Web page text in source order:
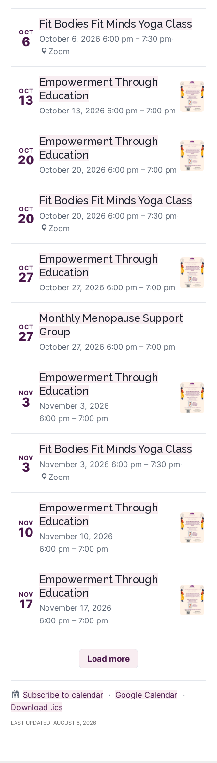
OCT
6
Fit Bodies Fit Minds Yoga Class
October 6, 2026 6:00 pm – 7:30 pm·
Zoom
OCT
13
Empowerment Through
Education
October 13, 2026 6:00 pm – 7:00 pm
OCT
20
Empowerment Through
Education
October 20, 2026 6:00 pm – 7:00 pm
OCT
20
Fit Bodies Fit Minds Yoga Class
October 20, 2026 6:00 pm – 7:30 pm·
Zoom
OCT
27
Empowerment Through
Education
October 27, 2026 6:00 pm – 7:00 pm
OCT
27
Monthly Menopause Support
Group
October 27, 2026 6:00 pm – 7:00 pm
NOV
3
Empowerment Through
Education
November 3, 2026
6:00 pm – 7:00 pm
NOV
3
Fit Bodies Fit Minds Yoga Class
November 3, 2026 6:00 pm – 7:30 pm·
Zoom
NOV
10
Empowerment Through
Education
November 10, 2026
6:00 pm – 7:00 pm
NOV
17
Empowerment Through
Education
November 17, 2026
6:00 pm – 7:00 pm
Load more
Subscribe to calendar · Google Calendar ·
Download .ics
LAST UPDATED:AUGUST 6, 2026